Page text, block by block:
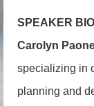
SPEAKER
Carolyn
specializing in
planning and